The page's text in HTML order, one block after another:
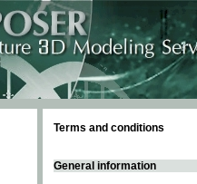
Terms and conditions
General information